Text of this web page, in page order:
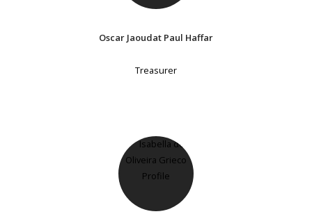
Oscar Jaoudat Paul Haffar
Treasurer